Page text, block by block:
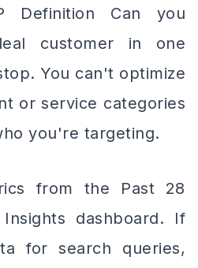
Definition Can you
customer in one
You can't optimize
or service categories
you're targeting.
from the Past 28
dashboard. If
for search queries,